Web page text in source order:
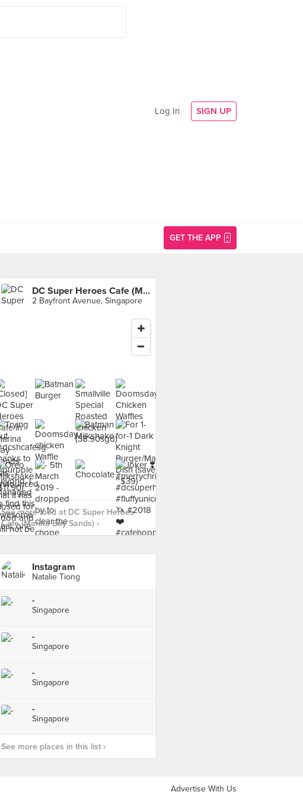
Log In SIGN UP
GET THE APP
DC Super Heroes Cafe (Marina Bay Sands)
2 Bayfront Avenue, Singapore
See more food at DC Super Heroes
Cafe (Marina Bay Sands) ›
Instagram
Natalie Tiong
-
Singapore
-
Singapore
-
Singapore
-
Singapore
See more places in this list ›
Advertise With Us